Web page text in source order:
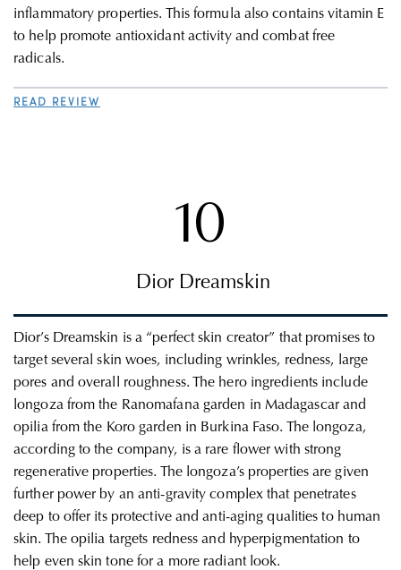
inflammatory properties. This formula also contains vitamin E
to help promote antioxidant activity and combat free
radicals.
READ REVIEW
10
Dior Dreamskin
Dior’s Dreamskin is a “perfect skin creator” that promises to
target several skin woes, including wrinkles, redness, large
pores and overall roughness. The hero ingredients include
longoza from the Ranomafana garden in Madagascar and
opilia from the Koro garden in Burkina Faso. The longoza,
according to the company, is a rare flower with strong
regenerative properties. The longoza’s properties are given
further power by an anti-gravity complex that penetrates
deep to offer its protective and anti-aging qualities to human
skin. The opilia targets redness and hyperpigmentation to
help even skin tone for a more radiant look.